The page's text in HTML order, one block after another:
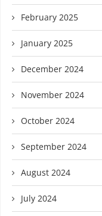
February 2025
January 2025
December 2024
November 2024
October 2024
September 2024
August 2024
July 2024